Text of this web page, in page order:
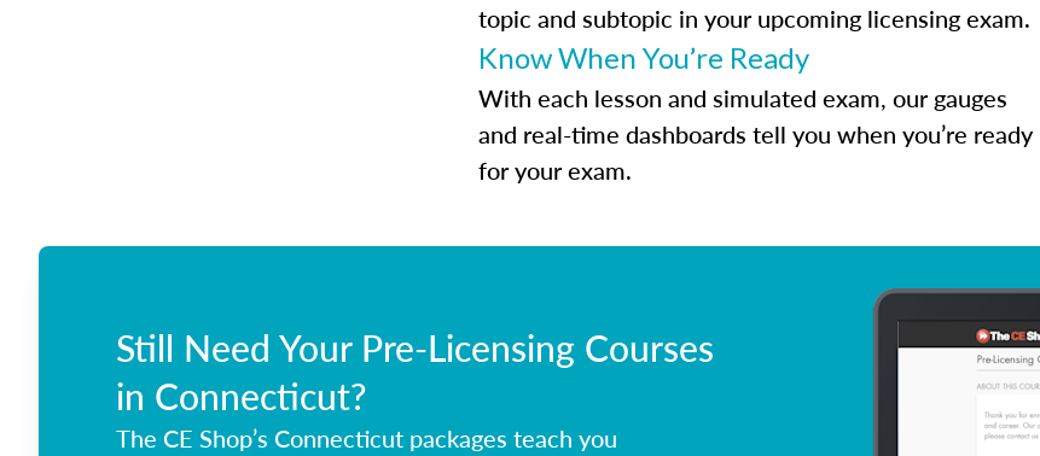
topic and subtopic in your upcoming licensing exam.
Know When You’re Ready
With each lesson and simulated exam, our gauges
and real-time dashboards tell you when you’re ready
for your exam.
Still Need Your Pre-Licensing Courses
in Connecticut?
The CE Shop’s Connecticut packages teach you